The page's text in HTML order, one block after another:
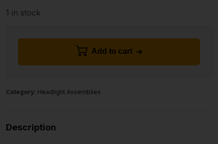
1 in stock
Add to cart
Category: Headlight Assemblies
Description